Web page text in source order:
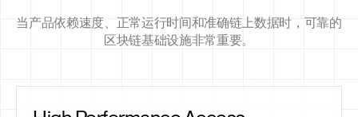
当产品依赖速度、正常运行时间和准确链上数据时，可靠的
区块链基础设施非常重要。